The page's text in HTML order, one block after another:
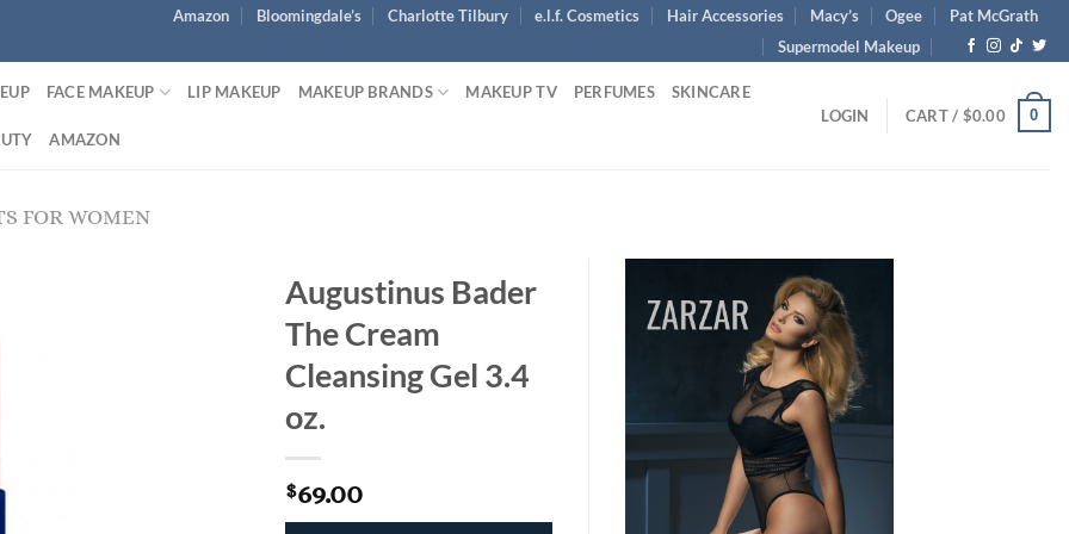
Amazon Bloomingdale’s Charlotte Tilbury e.l.f. Cosmetics Hair Accessories Macy’s Ogee
Pat McGrath
Supermodel Makeup
FACE MAKEUP LIP MAKEUP MAKEUP BRANDS MAKEUP TV PERFUMES SKINCARE
AMAZON
LOGIN CART / $0.00 0
FOR WOMEN
Augustinus Bader
The Cream
Cleansing Gel 3.4
oz.
$69.00